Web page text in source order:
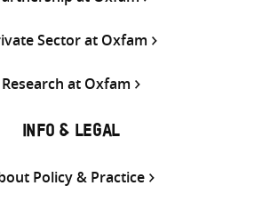
Sector at Oxfam
Research at Oxfam
INFO & LEGAL
Policy & Practice